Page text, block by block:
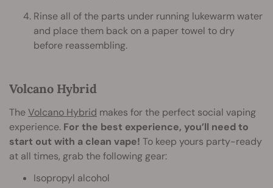
Rinse all of the parts under running lukewarm water
and place them back on a paper towel to dry
before reassembling.
Volcano Hybrid
TheVolcano Hybrid makes for the perfect social vaping
experience. For the best experience, you’ll need to
start out with a clean vape! To keep yours party-ready
at all times, grab the following gear:
Isopropyl alcohol